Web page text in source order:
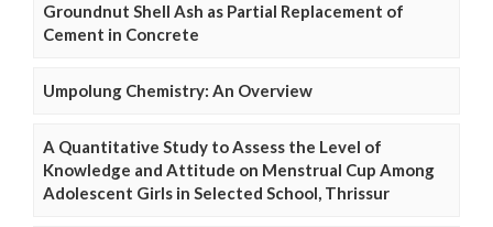
Groundnut Shell Ash as Partial Replacement of
Cement in Concrete
Umpolung Chemistry: An Overview
A Quantitative Study to Assess the Level of
Knowledge and Attitude on Menstrual Cup Among
Adolescent Girls in Selected School, Thrissur